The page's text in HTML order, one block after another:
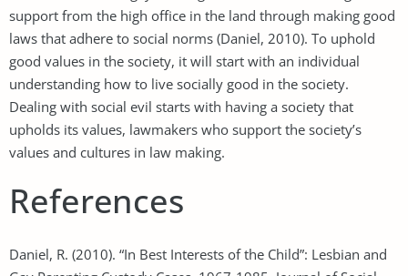
support from the high office in the land through making good
laws that adhere to social norms (Daniel, 2010). To uphold
good values in the society, it will start with an individual
understanding how to live socially good in the society.
Dealing with social evil starts with having a society that
upholds its values, lawmakers who support the society’s
values and cultures in law making.
References
Daniel, R. (2010). “In Best Interests of the Child”: Lesbian and